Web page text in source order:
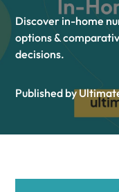
Discover in-home
options &
decisions.
Published by